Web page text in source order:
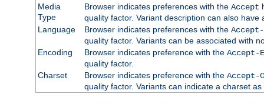
Media
Type
Browser indicates preferences with the Accept
quality factor. Variant description can also
Language
Browser indicates preferences with the Accept-
quality factor. Variants can be associated with
Encoding
Browser indicates preference with the Accept-
quality factor.
Charset
Browser indicates preference with the Accept-
quality factor. Variants can indicate a charset